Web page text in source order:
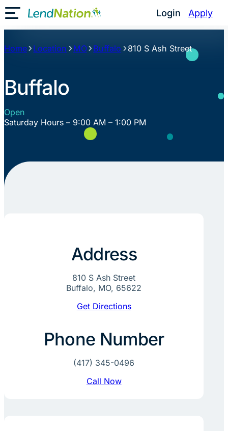
Skip
to
content
Login Apply
Toggle Mobile Menu
Home Location MO Buffalo 810 S Ash Street
Buffalo
Open
Saturday Hours – 9:00 AM – 1:00 PM
Address
810 S Ash Street
Buffalo, MO, 65622
Get Directions
Phone Number
(417) 345-0496
Call Now